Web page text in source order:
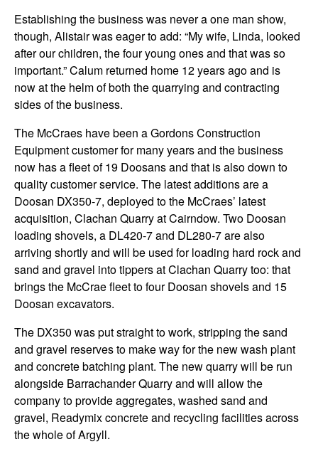
Establishing the business was never a one man show,
though, Alistair was eager to add: “My wife, Linda, looked
after our children, the four young ones and that was so
important.” Calum returned home 12 years ago and is
now at the helm of both the quarrying and contracting
sides of the business.
The McCraes have been a Gordons Construction
Equipment customer for many years and the business
now has a fleet of 19 Doosans and that is also down to
quality customer service. The latest additions are a
Doosan DX350-7, deployed to the McCraes’ latest
acquisition, Clachan Quarry at Cairndow. Two Doosan
loading shovels, a DL420-7 and DL280-7 are also
arriving shortly and will be used for loading hard rock and
sand and gravel into tippers at Clachan Quarry too: that
brings the McCrae fleet to four Doosan shovels and 15
Doosan excavators.
The DX350 was put straight to work, stripping the sand
and gravel reserves to make way for the new wash plant
and concrete batching plant. The new quarry will be run
alongside Barrachander Quarry and will allow the
company to provide aggregates, washed sand and
gravel, Readymix concrete and recycling facilities across
the whole of Argyll.